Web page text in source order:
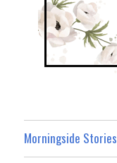
Morningside Stories